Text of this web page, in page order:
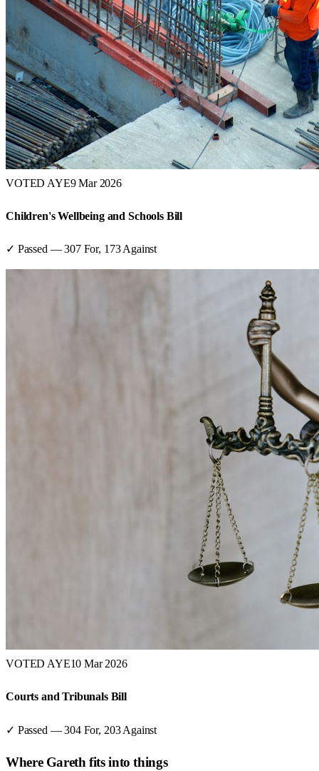
VOTED AYE9 Mar 2026
Children's Wellbeing and Schools Bill
✓ Passed —307For, 173 Against
VOTED AYE10 Mar 2026
Courts and Tribunals Bill
✓ Passed —304For, 203 Against
Where Garethfits into things